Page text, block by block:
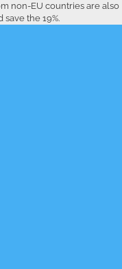
non-EU countries are also
the 19%.